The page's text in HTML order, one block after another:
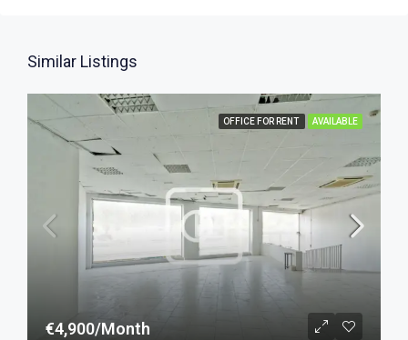
Similar Listings
OFFICE FOR RENT AVAILABLE
€4,900/Month